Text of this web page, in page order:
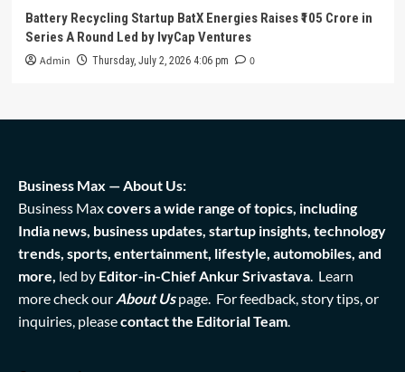
Battery Recycling Startup BatX Energies Raises ₹105 Crore in
Series A Round Led by IvyCap Ventures
Admin Thursday, July 2, 2026 4:06 pm 0
Business Max — About Us:
Business Maxcovers a wide range of topics, including
India news, business updates, startup insights, technology
trends, sports, entertainment, lifestyle, automobiles, and
more, led by Editor-in-Chief Ankur Srivastava . Learn
more check our About Us page. For feedback, story tips, or
inquiries, pleasecontact the Editorial Team